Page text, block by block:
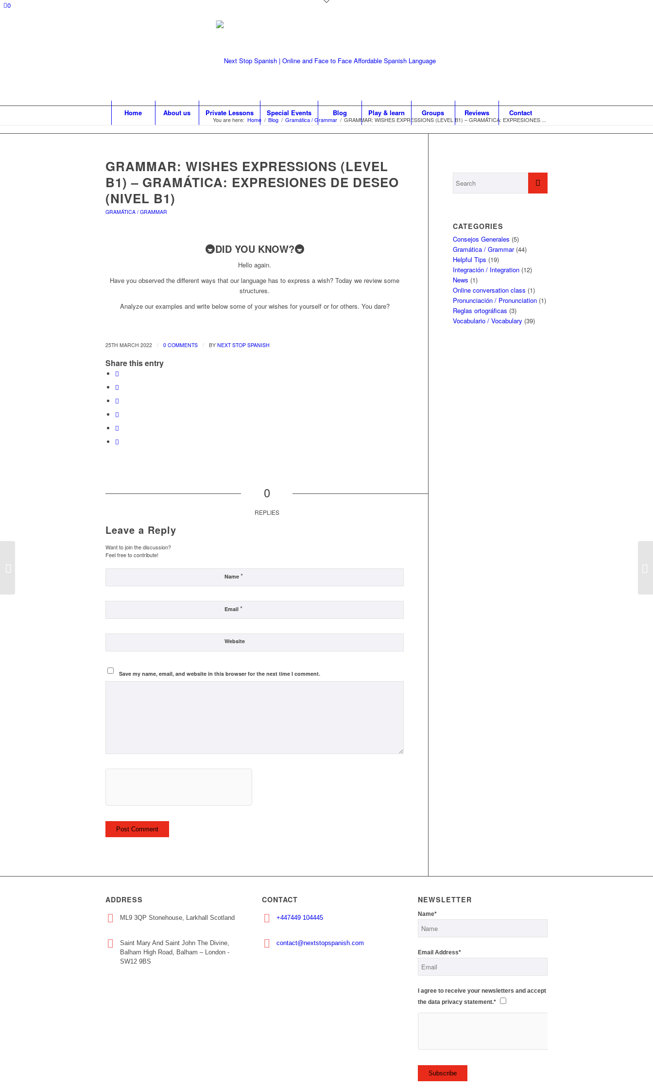
0
Home About us Private Lessons Special Events Blog Play & learn Groups Reviews Contact
You are here: Home / Blog / Gramática / Grammar / GRAMMAR: WISHES EXPRESSIONS (LEVEL B1) – GRAMÁTICA: EXPRESIONES ...
GRAMMAR: WISHES EXPRESSIONS (LEVEL
B1) – GRAMÁTICA: EXPRESIONES DE DESEO
(NIVEL B1)
GRAMÁTICA / GRAMMAR
🚇DID YOU KNOW?🚇
Hello again.
Have you observed the different ways that our language has to express a wish? Today we review some
structures.
Analyze our examples and write below some of your wishes for yourself or for others. You dare?
25TH MARCH 2022 / 0 COMMENTS / BY NEXT STOP SPANISH
Share this entry
0
REPLIES
Leave a Reply
Want to join the discussion?
Feel free to contribute!
Name *
Email *
Website
Save my name, email, and website in this browser for the next time I comment.
CATEGORIES
Consejos Generales (5)
Gramática / Grammar(44)
Helpful Tips (19)
Integración / Integration (12)
News (1)
Online conversation class (1)
Pronunciación / Pronunciation (1)
Reglas ortográficas (3)
Vocabulario / Vocabulary (39)
ADDRESS
ML9 3QP Stonehouse, Larkhall Scotland
Saint Mary And Saint John The Divine,
Balham High Road, Balham – London -
SW12 9BS
CONTACT
+447449 104445
contact@nextstopspanish.com
NEWSLETTER
Name*
Email Address*
I agree to receive your newsletters and accept
the data privacy statement.*